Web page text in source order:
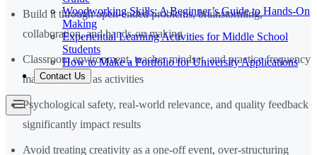
Woodworking Skills: A Beginner’s Guide to Hands-On
Making
Experiential Learning Activities for Middle School
Students
How to Make a Portfolio for University Applications
Contact Us
Build it through open-ended problems, brainstorming,
collaboration, and hands-on making
Classroom environment, teacher mindset, and practice frequency
matter as much as activities
Psychological safety, real-world relevance, and quality feedback
significantly impact results
Avoid treating creativity as a one-off event, over-structuring